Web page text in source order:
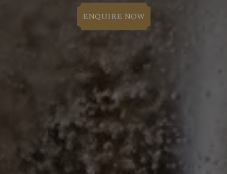
ENQUIRE NOW